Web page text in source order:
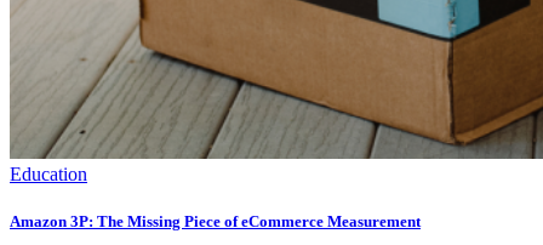
Education
Amazon 3P: The Missing Piece of eCommerce Measurement